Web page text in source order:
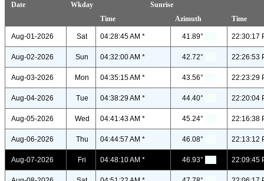
Date Wkday
Sunrise
Time
Azimuth Time
Aug-01-2026 Sat 04:28:45 AM * 41.89° 22:30:17
Aug-02-2026 Sun 04:32:00 AM * 42.72° 22:26:53
Aug-03-2026 Mon 04:35:15 AM * 43.56° 22:23:29
Aug-04-2026 Tue 04:38:29 AM * 44.40° 22:20:04
Aug-05-2026 Wed 04:41:43 AM * 45.24° 22:16:38
Aug-06-2026 Thu 04:44:57 AM * 46.08° 22:13:12
Aug-07-2026 Fri 04:48:10 AM * 46.93° 22:09:45